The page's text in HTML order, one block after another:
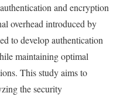
and encryption
overhead introduced by
to develop authentication
maintaining optimal
This study aims to
the security